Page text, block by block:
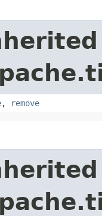
, remove